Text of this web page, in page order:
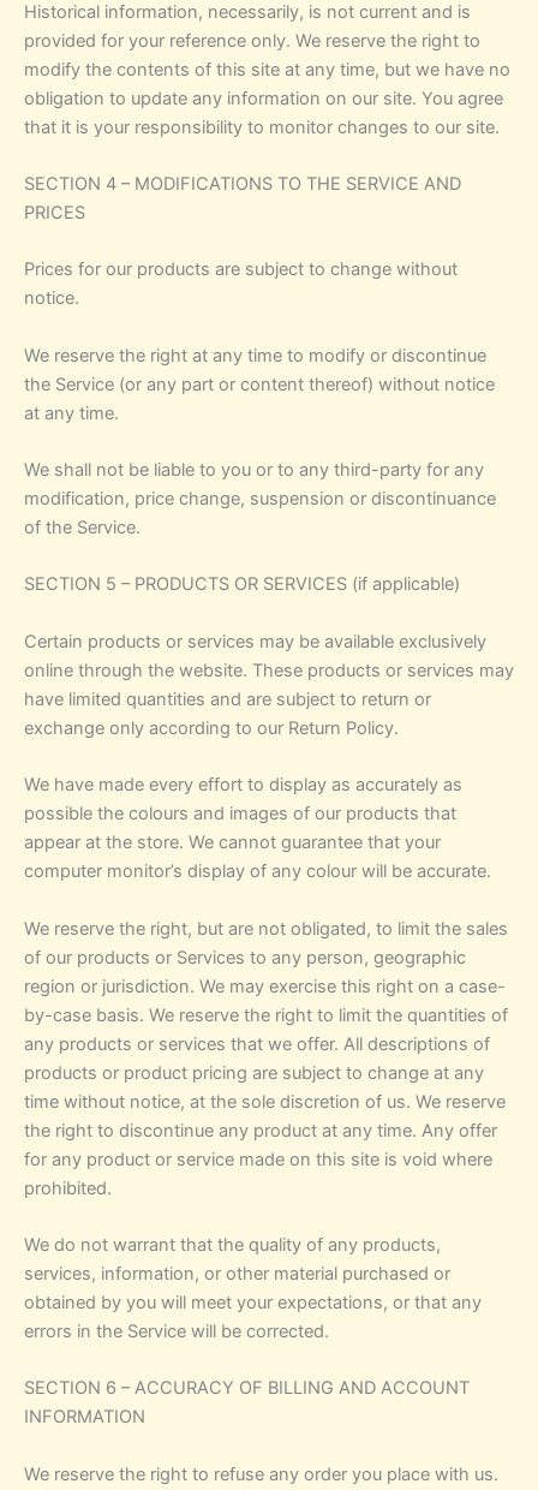
Historical information, necessarily, is not current and is
provided for your reference only. We reserve the right to
modify the contents of this site at any time, but we have no
obligation to update any information on our site. You agree
that it is your responsibility to monitor changes to our site.
SECTION 4 – MODIFICATIONS TO THE SERVICE AND
PRICES
Prices for our products are subject to change without
notice.
We reserve the right at any time to modify or discontinue
the Service (or any part or content thereof) without notice
at any time.
We shall not be liable to you or to any third-party for any
modification, price change, suspension or discontinuance
of the Service.
SECTION 5 – PRODUCTS OR SERVICES (if applicable)
Certain products or services may be available exclusively
online through the website. These products or services may
have limited quantities and are subject to return or
exchange only according to our Return Policy.
We have made every effort to display as accurately as
possible the colours and images of our products that
appear at the store. We cannot guarantee that your
computer monitor’s display of any colour will be accurate.
We reserve the right, but are not obligated, to limit the sales
of our products or Services to any person, geographic
region or jurisdiction. We may exercise this right on a case-
by-case basis. We reserve the right to limit the quantities of
any products or services that we offer. All descriptions of
products or product pricing are subject to change at any
time without notice, at the sole discretion of us. We reserve
the right to discontinue any product at any time. Any offer
for any product or service made on this site is void where
prohibited.
We do not warrant that the quality of any products,
services, information, or other material purchased or
obtained by you will meet your expectations, or that any
errors in the Service will be corrected.
SECTION 6 – ACCURACY OF BILLING AND ACCOUNT
INFORMATION
We reserve the right to refuse any order you place with us.